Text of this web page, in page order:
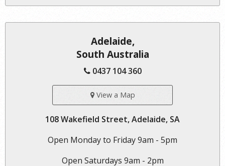
Adelaide,
South Australia
0437 104 360
View a Map
108 Wakefield Street, Adelaide, SA
Open Monday to Friday 9am - 5pm
Open Saturdays 9am - 2pm